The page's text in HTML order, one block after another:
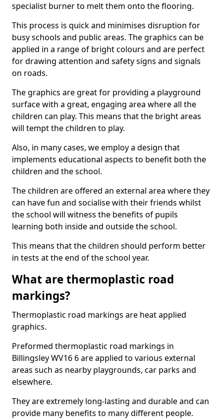
specialist burner to melt them onto the flooring.
This process is quick and minimises disruption for
busy schools and public areas. The graphics can be
applied in a range of bright colours and are perfect
for drawing attention and safety signs and signals
on roads.
The graphics are great for providing a playground
surface with a great, engaging area where all the
children can play. This means that the bright areas
will tempt the children to play.
Also, in many cases, we employ a design that
implements educational aspects to benefit both the
children and the school.
The children are offered an external area where they
can have fun and socialise with their friends whilst
the school will witness the benefits of pupils
learning both inside and outside the school.
This means that the children should perform better
in tests at the end of the school year.
What are thermoplastic road
markings?
Thermoplastic road markings are heat applied
graphics.
Preformed thermoplastic road markings in
Billingsley WV16 6 are applied to various external
areas such as nearby playgrounds, car parks and
elsewhere.
They are extremely long-lasting and durable and can
provide many benefits to many different people.